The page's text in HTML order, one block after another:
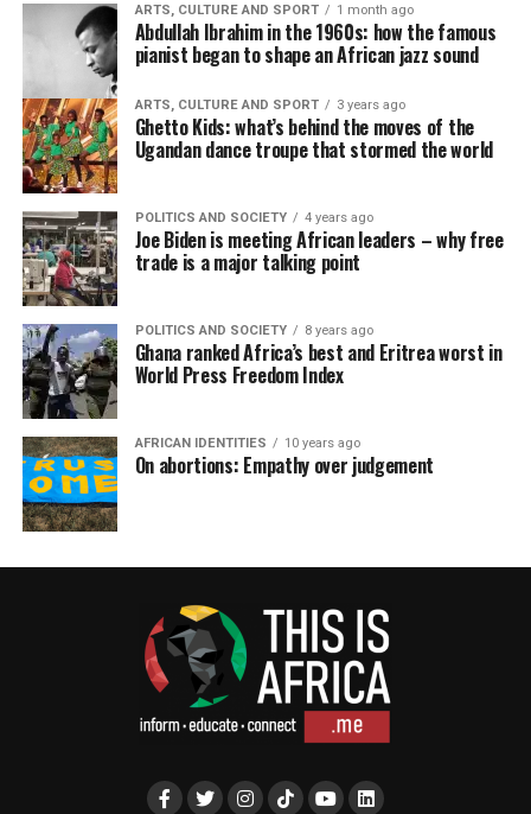
ARTS, CULTURE AND SPORT 1 month ago
Abdullah Ibrahim in the 1960s: how the famous
pianist began to shape an African jazz sound
ARTS, CULTURE AND SPORT 3 years ago
Ghetto Kids: what’s behind the moves of the
Ugandan dance troupe that stormed the world
POLITICS AND SOCIETY 4 years ago
Joe Biden is meeting African leaders – why free
trade is a major talking point
POLITICS AND SOCIETY 8 years ago
Ghana ranked Africa’s best and Eritrea worst in
World Press Freedom Index
AFRICAN IDENTITIES 10 years ago
On abortions: Empathy over judgement